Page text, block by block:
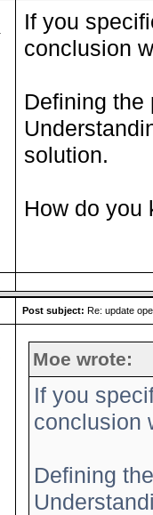
If you
conclusion
Defining the
solution.
How do you
Post subject: Re: update
Moe wrote:
If you
conclusion
Defining